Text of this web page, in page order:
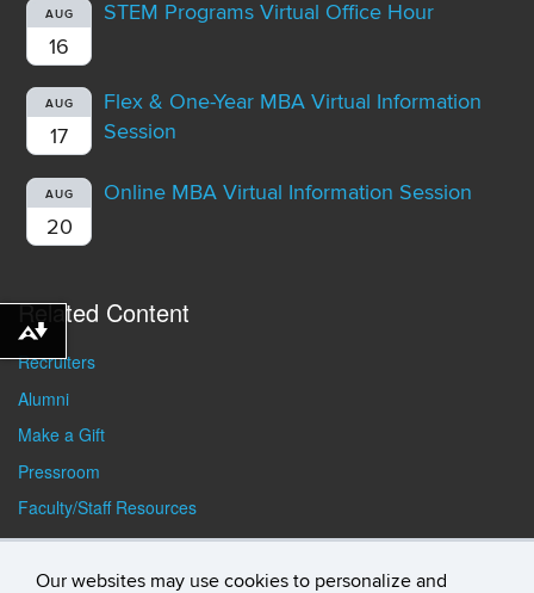
Our websites may use cookies to personalize and
AUG
16
STEM Programs Virtual Office Hour
AUG
17
Flex & One-Year MBA Virtual Information
Session
AUG
20
Online MBA Virtual Information Session
Related Content
Recruiters
Alumni
Make a Gift
Pressroom
Faculty/Staff Resources
Student Resources
Download alternative formats ...